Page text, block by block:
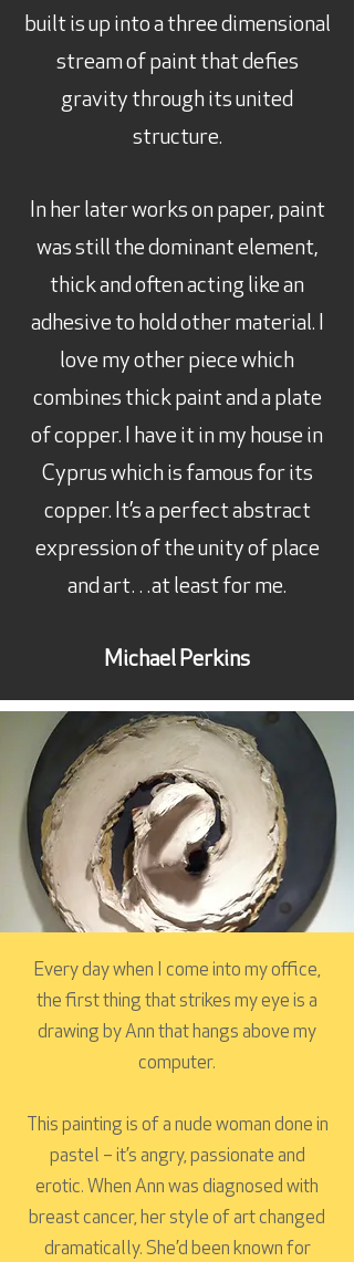
built is up into a three dimensional
stream of paint that defies
gravity through its united
structure.
In her later works on paper, paint
was still the dominant element,
thick and often acting like an
adhesive to hold other material. I
love my other piece which
combines thick paint and a plate
of copper. I have it in my house in
Cyprus which is famous for its
copper. It’s a perfect abstract
expression of the unity of place
and art…at least for me.
Michael Perkins
Every day when I come into my office,
the first thing that strikes my eye is a
drawing by Ann that hangs above my
computer.
This painting is of a nude woman done in
pastel – it’s angry, passionate and
erotic. When Ann was diagnosed with
breast cancer, her style of art changed
dramatically. She’d been known for